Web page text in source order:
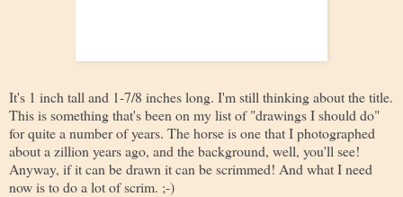
It's 1 inch tall and 1-7/8 inches long. I'm still thinking about the title.
This is something that's been on my list of "drawings I should do"
for quite a number of years. The horse is one that I photographed
about a zillion years ago, and the background, well, you'll see!
Anyway, if it can be drawn it can be scrimmed! And what I need
now is to do a lot of scrim. ;-)